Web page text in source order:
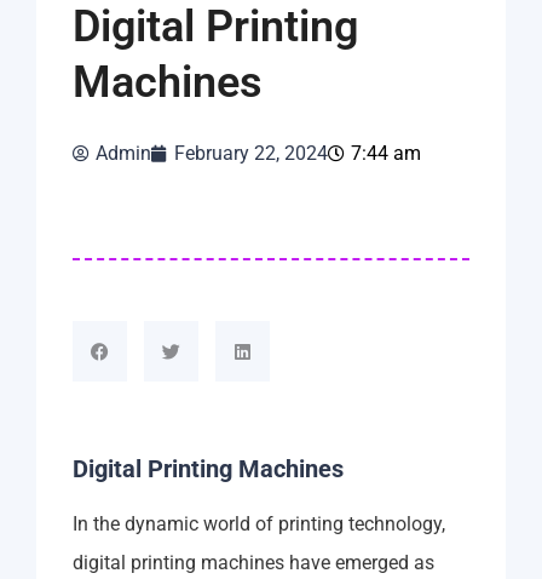
Digital Printing
Machines
Admin February 22, 2024 7:44 am
Digital Printing Machines
In the dynamic world of printing technology,
digital printing machines have emerged as